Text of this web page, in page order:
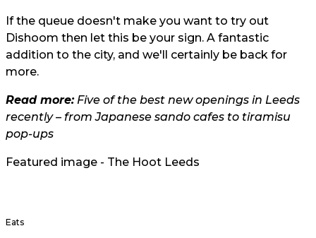
If the queue doesn't make you want to try out
Dishoom then let this be your sign. A fantastic
addition to the city, and we'll certainly be back for
more.
Read more:Five of the best new openings in Leeds
recently – from Japanese sando cafes to tiramisu
pop-ups
Featured image - The Hoot Leeds
Eats